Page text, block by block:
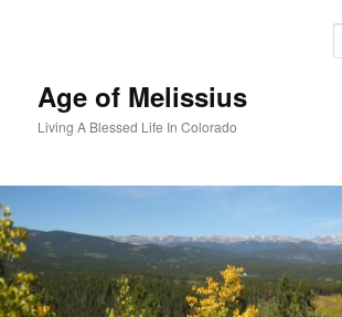
Age of Melissius
Living A Blessed Life In Colorado